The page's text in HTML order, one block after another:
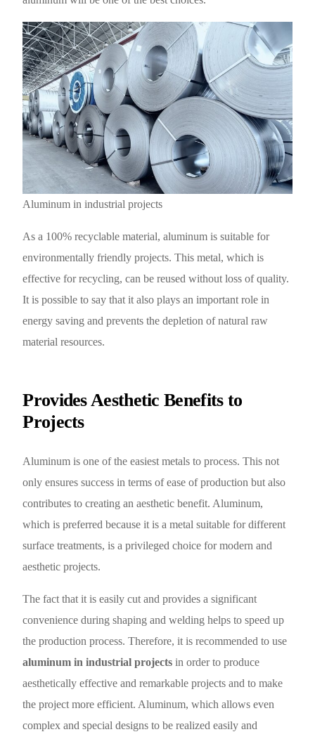
Aluminum in industrial projects
As a 100% recyclable material, aluminum is suitable for
environmentally friendly projects. This metal, which is
effective for recycling, can be reused without loss of quality.
It is possible to say that it also plays an important role in
energy saving and prevents the depletion of natural raw
material resources.
Provides Aesthetic Benefits to
Projects
Aluminum is one of the easiest metals to process. This not
only ensures success in terms of ease of production but also
contributes to creating an aesthetic benefit. Aluminum,
which is preferred because it is a metal suitable for different
surface treatments, is a privileged choice for modern and
aesthetic projects.
The fact that it is easily cut and provides a significant
convenience during shaping and welding helps to speed up
the production process. Therefore, it is recommended to use
aluminum in industrial projects in order to produce
aesthetically effective and remarkable projects and to make
the project more efficient. Aluminum, which allows even
complex and special designs to be realized easily and